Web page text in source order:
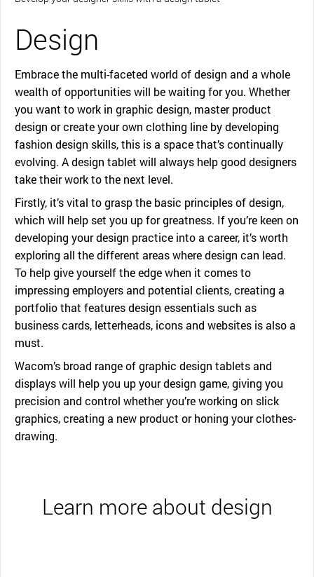
Design
Embrace the multi-faceted world of design and a whole
wealth of opportunities will be waiting for you. Whether
you want to work in graphic design, master product
design or create your own clothing line by developing
fashion design skills, this is a space that’s continually
evolving. A design tablet will always help good designers
take their work to the next level.
Firstly, it’s vital to grasp the basic principles of design,
which will help set you up for greatness. If you’re keen on
developing your design practice into a career, it’s worth
exploring all the different areas where design can lead.
To help give yourself the edge when it comes to
impressing employers and potential clients, creating a
portfolio that features design essentials such as
business cards, letterheads, icons and websites is also a
must.
Wacom’s broad range of graphic design tablets and
displays will help you up your design game, giving you
precision and control whether you’re working on slick
graphics, creating a new product or honing your clothes-
drawing.
Learn more about design